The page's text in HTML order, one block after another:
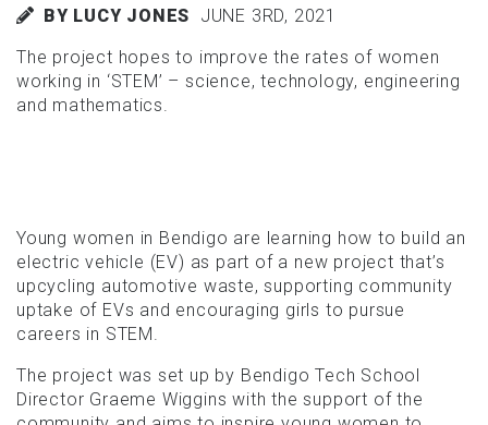
BY LUCY JONES JUNE 3RD, 2021
The project hopes to improve the rates of women
working in ‘STEM’ – science, technology, engineering
and mathematics.
Young women in Bendigo are learning how to build an
electric vehicle (EV) as part of a new project that’s
upcycling automotive waste, supporting community
uptake of EVs and encouraging girls to pursue
careers in STEM.
The project was set up by Bendigo Tech School
Director Graeme Wiggins with the support of the